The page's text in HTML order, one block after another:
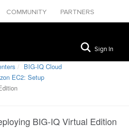
COMMUNITY
PARTNERS
Sign In
BIG-IQ Cloud
EC2: Setup
BIG-IQ Virtual Edition